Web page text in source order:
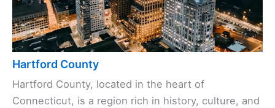
Hartford County
Hartford County, located in the heart of
Connecticut, is a region rich in history, culture, and